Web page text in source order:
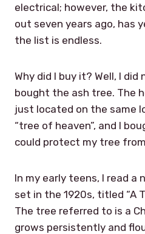
electrical; however, the
out seven years ago, has
the list is endless.
Why did I buy it? Well, I
bought the ash tree. The
just located on the same
“tree of heaven”, and I
could protect my tree
In my early teens, I read a
set in the 1920s, titled “A
The tree referred to is a
grows persistently and